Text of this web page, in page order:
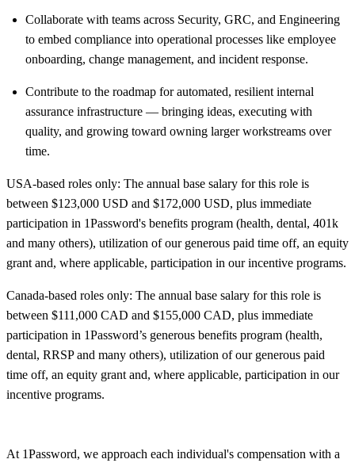
Collaborate with teams across Security, GRC, and Engineering
to embed compliance into operational processes like employee
onboarding, change management, and incident response.
Contribute to the roadmap for automated, resilient internal
assurance infrastructure — bringing ideas, executing with
quality, and growing toward owning larger workstreams over
time.
USA-based roles only: The annual base salary for this role is
between $123,000 USD and $172,000 USD, plus immediate
participation in 1Password's benefits program (health, dental, 401k
and many others), utilization of our generous paid time off, an equity
grant and, where applicable, participation in our incentive programs.
Canada-based roles only: The annual base salary for this role is
between $111,000 CAD and $155,000 CAD, plus immediate
participation in 1Password’s generous benefits program (health,
dental, RRSP and many others), utilization of our generous paid
time off, an equity grant and, where applicable, participation in our
incentive programs.
At 1Password, we approach each individual's compensation with a